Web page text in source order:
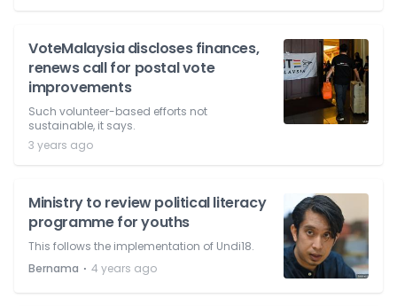
VoteMalaysia discloses finances,
renews call for postal vote
improvements
Such volunteer-based efforts not
sustainable, it says.
3 years ago
Ministry to review political literacy
programme for youths
This follows the implementation of Undi18.
Bernama ⋅ 4 years ago